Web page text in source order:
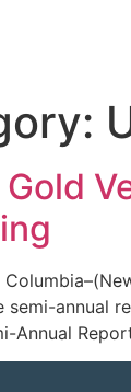
semi-annual
Annual